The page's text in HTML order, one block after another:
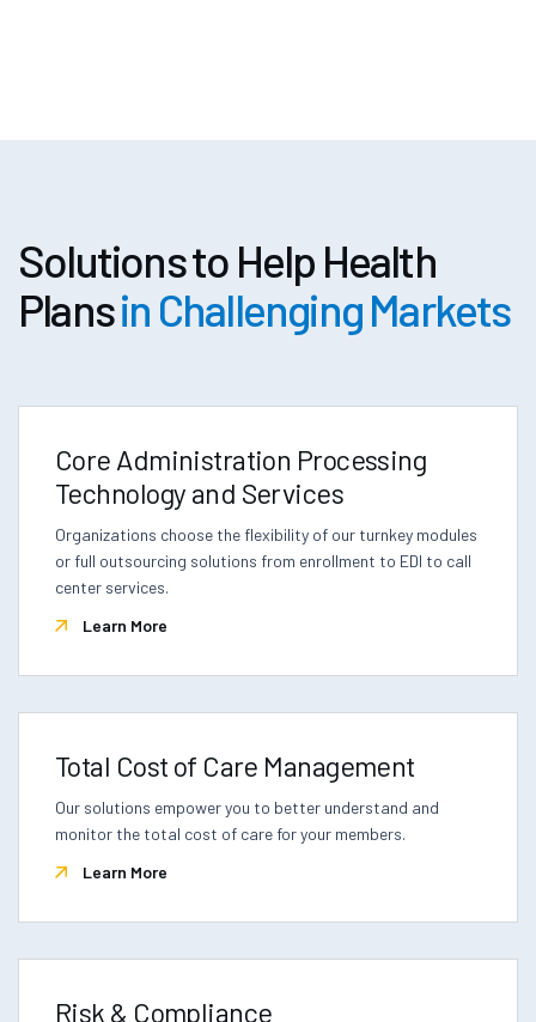
Solutions to Help Health
Plansin Challenging Markets
Core Administration Processing
Technology and Services
Organizations choose the flexibility of our turnkey modules
or full outsourcing solutions from enrollment to EDI to call
center services.
Learn More
Total Cost of Care Management
Our solutions empower you to better understand and
monitor the total cost of care for your members.
Learn More
Risk & Compliance